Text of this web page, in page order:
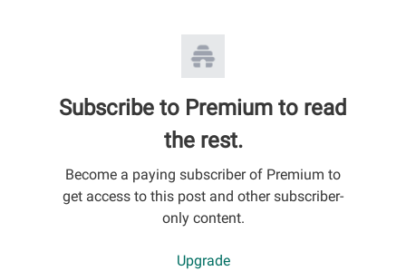
Subscribe to Premium to read
the rest.
Become a paying subscriber of Premium to
get access to this post and other subscriber-
only content.
Upgrade